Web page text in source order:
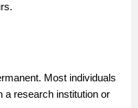
Most individuals
a research institution or